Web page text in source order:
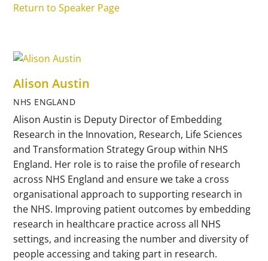
Return to Speaker Page
Alison Austin
NHS ENGLAND
Alison Austin is Deputy Director of Embedding
Research in the Innovation, Research, Life Sciences
and Transformation Strategy Group within NHS
England. Her role is to raise the profile of research
across NHS England and ensure we take a cross
organisational approach to supporting research in
the NHS. Improving patient outcomes by embedding
research in healthcare practice across all NHS
settings, and increasing the number and diversity of
people accessing and taking part in research.